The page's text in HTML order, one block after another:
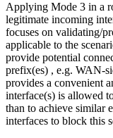
Applying Mode 3 in a
legitimate incoming
focuses on validating/
applicable to the
provide potential
prefix(es) , e.g. WAN-
provides a convenient
interface(s) is allowed
than to achieve similar
interfaces to block this